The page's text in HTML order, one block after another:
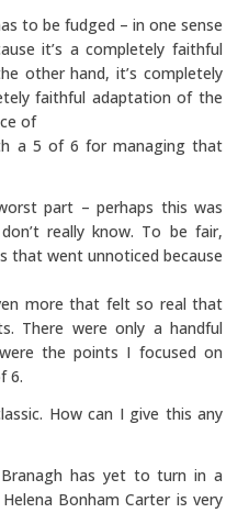
to be fudged – in one sense
it’s a completely faithful
other hand, it’s completely
faithful adaptation of the
of
a 5 of 6 for managing that
part – perhaps this was
really know. To be fair,
that went unnoticed because
more that felt so real that
There were only a handful
the points I focused on
6.
How can I give this any
has yet to turn in a
Bonham Carter is very